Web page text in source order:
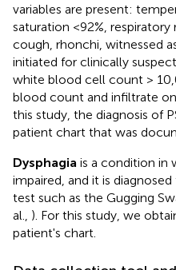
variables are present:
saturation <92%,
cough, rhonchi, witnessed
initiated for clinically
white blood cell count >
blood count and infiltrate on
this study, the diagnosis of
patient chart that was
Dysphagia is a condition in
impaired, and it is
test such as the Gugging
al., ). For this study, we
patient's chart.